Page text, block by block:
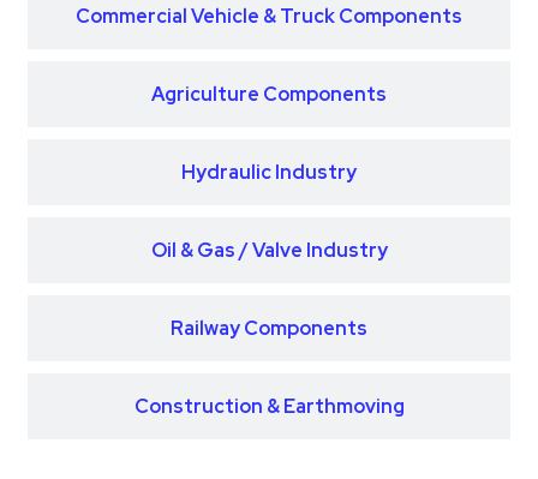
Commercial Vehicle & Truck Components
Agriculture Components
Hydraulic Industry
Oil & Gas / Valve Industry
Railway Components
Construction & Earthmoving